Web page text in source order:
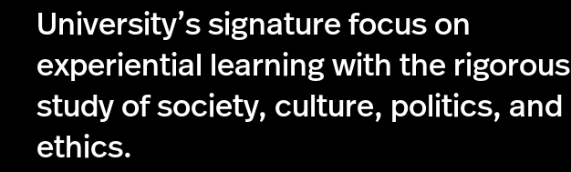
University’s signature focus on
experiential learning with the rigorous
study of society, culture, politics, and
ethics.